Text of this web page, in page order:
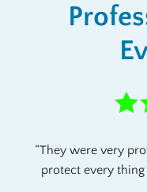
They were very
protect every